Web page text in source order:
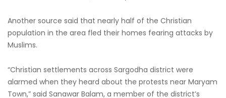
Another source said that nearly half of the Christian
population in the area fled their homes fearing attacks by
Muslims.
“Christian settlements across Sargodha district were
alarmed when they heard about the protests near Maryam
Town,” said Sanawar Balam, a member of the district’s